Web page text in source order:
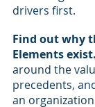
drivers first.
Find out why
Elements exist.
around the
precedents,
an